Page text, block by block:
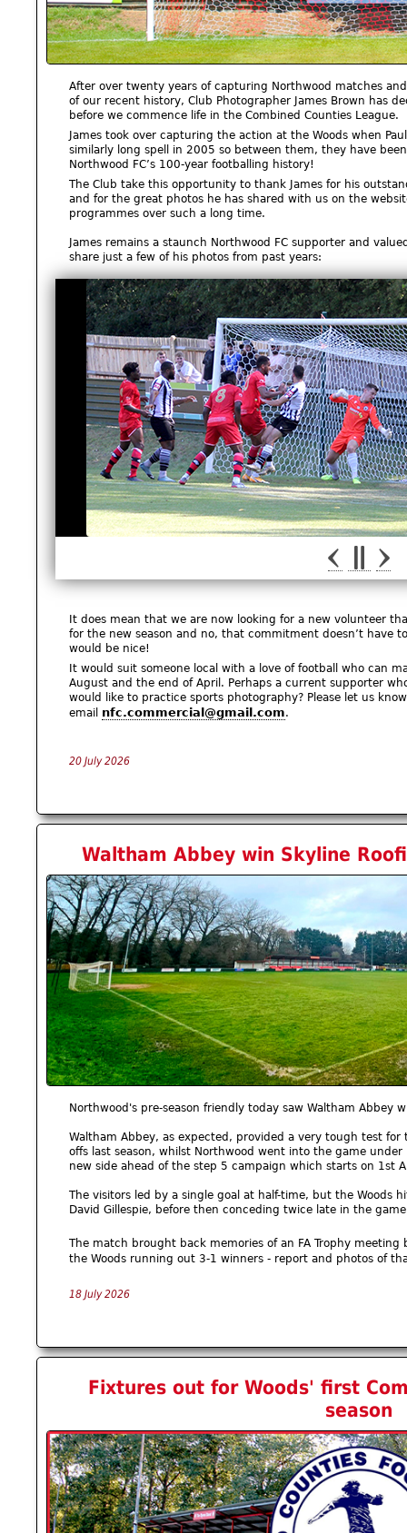
After over twenty years of capturing Northwood matches
of our recent history, Club Photographer James Brown has
before we commence life in the Combined Counties League.
James took over capturing the action at the Woods when
similarly long spell in 2005 so between them, they have
Northwood FC’s 100-year footballing history!
The Club take this opportunity to thank James for his
and for the great photos he has shared with us on the
programmes over such a long time.
James remains a staunch Northwood FC supporter and
share just a few of his photos from past years:
It does mean that we are now looking for a new volunteer
for the new season and no, that commitment doesn’t have
would be nice!
It would suit someone local with a love of football who can
August and the end of April. Perhaps a current supporter
would like to practice sports photography? Please let us
email nfc.commercial@gmail.com.
20 July 2026
Waltham Abbey win Skyline
Northwood's pre-season friendly today saw Waltham Abbey
Waltham Abbey, as expected, provided a very tough test
offs last season, whilst Northwood went into the game
new side ahead of the step 5 campaign which starts on 1st
The visitors led by a single goal at half-time, but the Woods
David Gillespie, before then conceding twice late in the
The match brought back memories of an FA Trophy
the Woods running out 3-1 winners - report and photos of
18 July 2026
Fixtures out for Woods' first
season